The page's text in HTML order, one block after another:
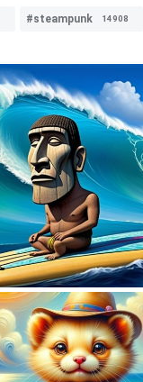
#steampunk 14908